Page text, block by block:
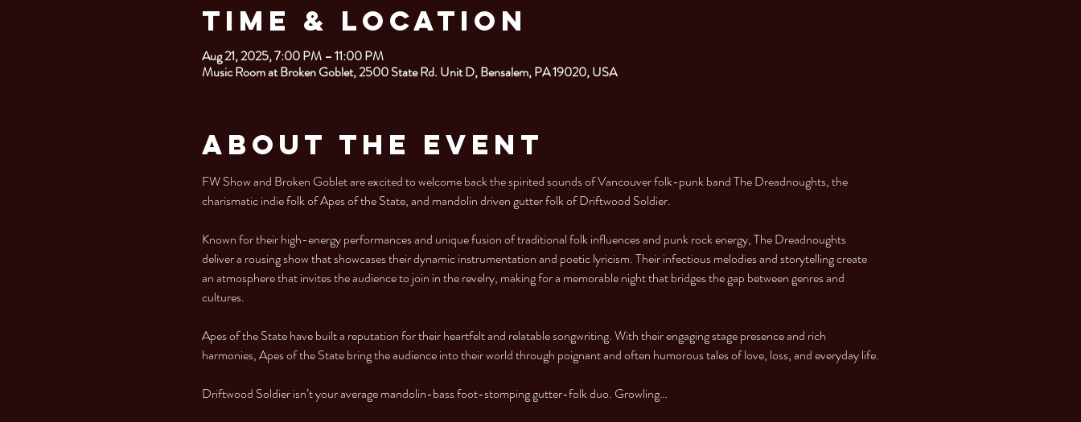
Time & Location
Aug 21, 2025, 7:00 PM – 11:00 PM
Music Room at Broken Goblet, 2500 State Rd. Unit D, Bensalem, PA 19020, USA
About the Event
FW Show and Broken Goblet are excited to welcome back the spirited sounds of Vancouver folk-punk band The Dreadnoughts, the
charismatic indie folk of Apes of the State, and mandolin driven gutter folk of Driftwood Soldier.
Known for their high-energy performances and unique fusion of traditional folk influences and punk rock energy, The Dreadnoughts
deliver a rousing show that showcases their dynamic instrumentation and poetic lyricism. Their infectious melodies and storytelling create
an atmosphere that invites the audience to join in the revelry, making for a memorable night that bridges the gap between genres and
cultures.
Apes of the State have built a reputation for their heartfelt and relatable songwriting. With their engaging stage presence and rich
harmonies, Apes of the State bring the audience into their world through poignant and often humorous tales of love, loss, and everyday life.
Driftwood Soldier isn’t your average mandolin-bass foot-stomping gutter-folk duo. Growling…